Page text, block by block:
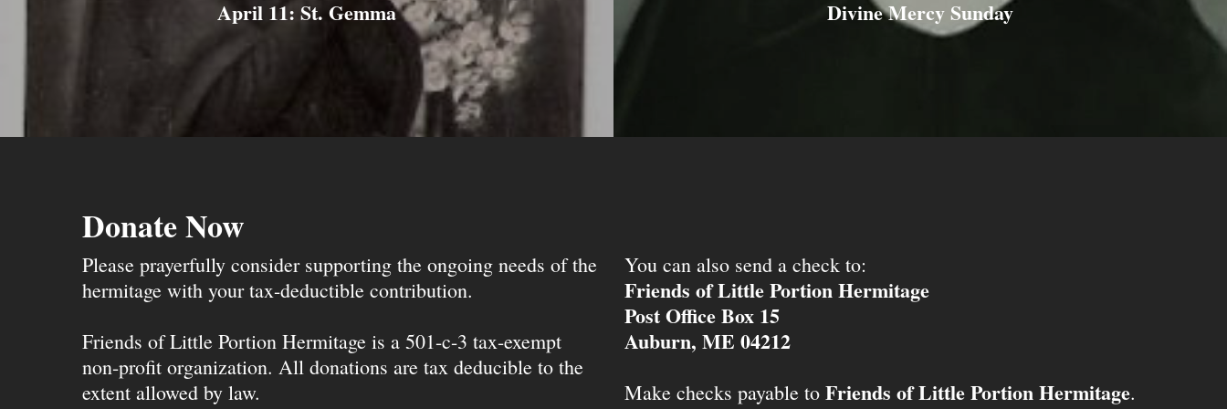
April 11: St. Gemma Divine Mercy Sunday
Donate Now
Please prayerfully consider supporting the ongoing needs of the
hermitage with your tax-deductible contribution.
Friends of Little Portion Hermitage is a 501-c-3 tax-exempt
non-profit organization. All donations are tax deducible to the
extent allowed by law.
You can also send a check to:
Friends of Little Portion Hermitage
Post Office Box 15
Auburn, ME 04212
Make checks payable to Friends of Little Portion Hermitage.